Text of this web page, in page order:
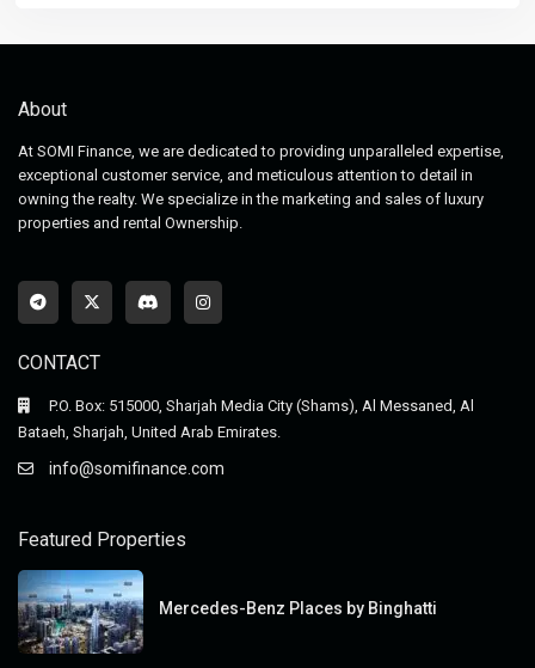
About
At SOMI Finance, we are dedicated to providing unparalleled expertise,
exceptional customer service, and meticulous attention to detail in
owning the realty. We specialize in the marketing and sales of luxury
properties and rental Ownership.
CONTACT
P.O. Box: 515000, Sharjah Media City (Shams), Al Messaned, Al
Bataeh, Sharjah, United Arab Emirates.
info@somifinance.com
Featured Properties
Mercedes-Benz Places by Binghatti